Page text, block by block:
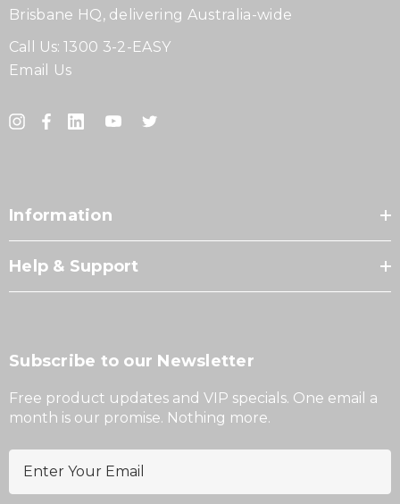
Brisbane HQ, delivering Australia-wide
Call Us: 1300 3-2-EASY
Email Us
Information
Help & Support
Subscribe to our Newsletter
Free product updates and VIP specials. One email a
month is our promise. Nothing more.